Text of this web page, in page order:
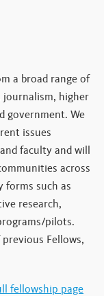
a broad range of
journalism, higher
government. We
issues
faculty and will
across
forms such as
research,
pilots.
Fellows,
fellowship page